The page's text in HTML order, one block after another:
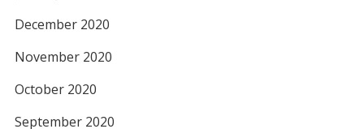
December 2020
November 2020
October 2020
September 2020